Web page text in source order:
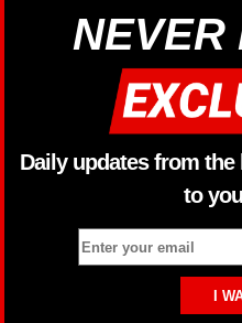
NEVER
Daily updates from
to